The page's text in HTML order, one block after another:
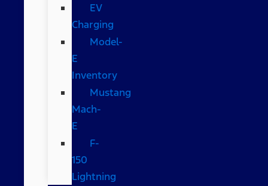
EV
Charging
Model-
E
Inventory
Mustang
Mach-
E
F-
150
Lightning